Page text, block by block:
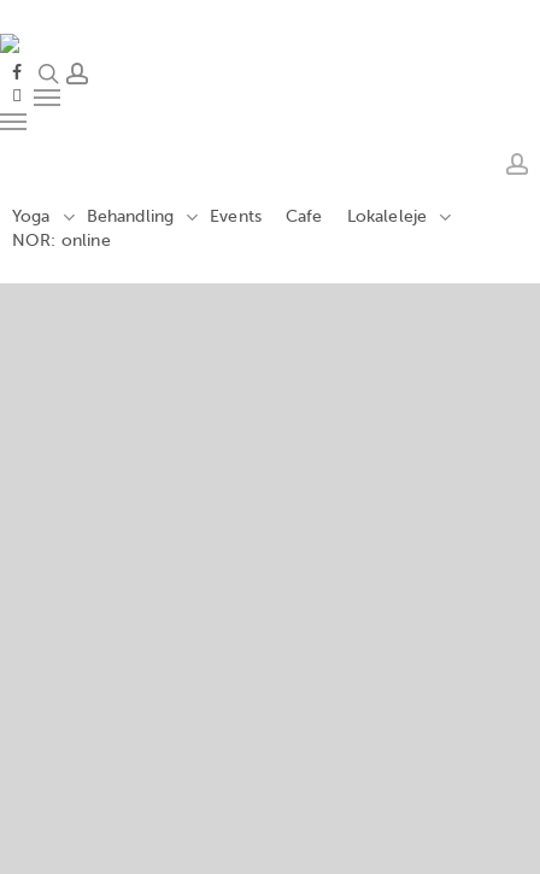
to
main
content
facebook
instagram
searchaccount
Menu
Menu
Yoga Behandling Events Cafe
Lokaleleje
NOR: online